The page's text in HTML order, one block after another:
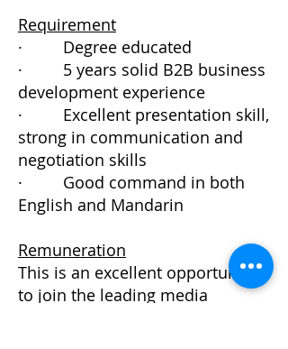
Requirement
· Degree educated
· 5 years solid B2B business
development experience
· Excellent presentation skill,
strong in communication and
negotiation skills
· Good command in both
English and Mandarin
Remuneration
This is an excellent opportunity
to join the leading media